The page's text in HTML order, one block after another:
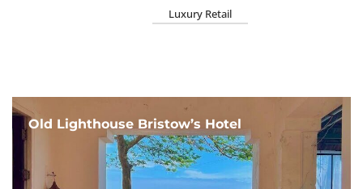
Luxury Retail
Old Lighthouse Bristow’s Hotel